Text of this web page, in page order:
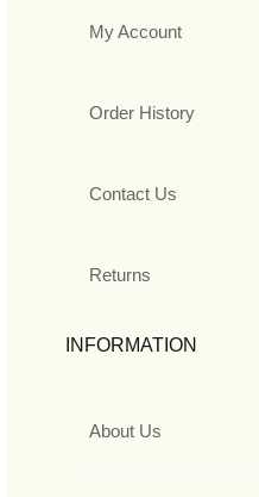
My Account
Order History
Contact Us
Returns
INFORMATION
About Us